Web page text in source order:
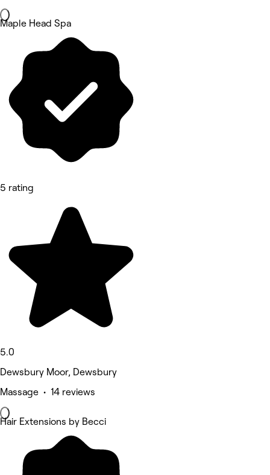
Maple Head Spa
5 rating
5.0
Dewsbury Moor, Dewsbury
Massage • 14 reviews
Hair Extensions by Becci